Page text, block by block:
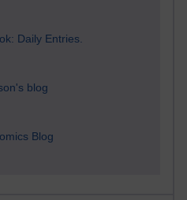
Daily Entries.
blog
Blog